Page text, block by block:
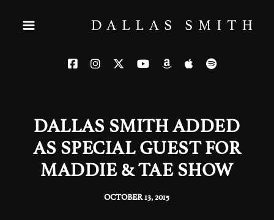
DALLAS SMITH ADDED
AS SPECIAL GUEST FOR
MADDIE & TAE SHOW
OCTOBER 13, 2015